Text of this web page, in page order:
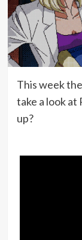
This week
take a look at
up?